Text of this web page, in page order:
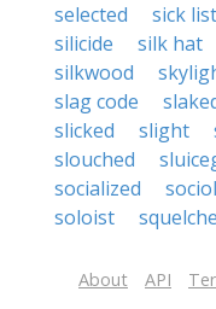
selected
sick list
silicide
silk hat
silkwood
slag code
slicked
slight
slouched
socialized
soloist
About API